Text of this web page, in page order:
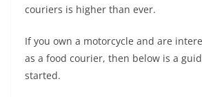
couriers is higher than ever.
If you own a motorcycle and are
as a food courier, then below is a
started.